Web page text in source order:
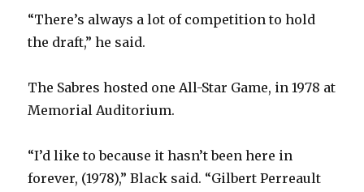
“There’s always a lot of competition to hold
the draft,” he said.
The Sabres hosted one All-Star Game, in 1978 at
Memorial Auditorium.
“I’d like to because it hasn’t been here in
forever, (1978),” Black said. “Gilbert Perreault